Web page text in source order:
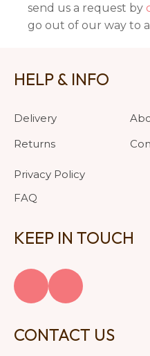
send us a request by
go out of our way to
HELP & INFO
Delivery
Returns
Privacy Policy
FAQ
KEEP IN TOUCH
CONTACT US